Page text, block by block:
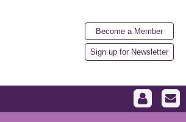
Become a Member
Sign up for Newsletter